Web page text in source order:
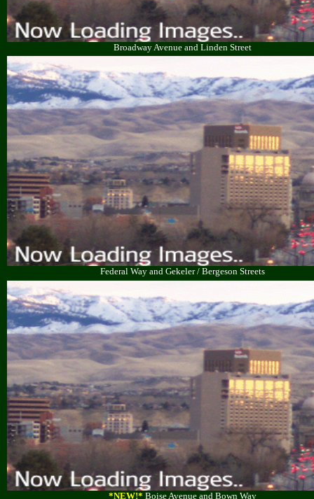
Broadway Avenue and Linden Street
Federal Way and Gekeler / Bergeson Streets
*NEW!* Boise Avenue and Bown Way